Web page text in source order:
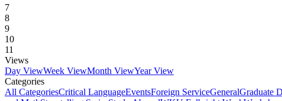
7
8
9
10
11
Views
Day ViewWeek ViewMonth ViewYear View
Categories
All CategoriesCritical LanguageEventsForeign ServiceGeneralGraduate